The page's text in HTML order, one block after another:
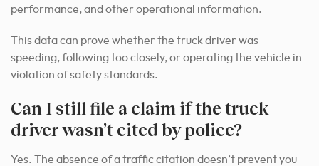
performance, and other operational information.
This data can prove whether the truck driver was
speeding, following too closely, or operating the vehicle in
violation of safety standards.
Can I still file a claim if the truck
driver wasn’t cited by police?
Yes. The absence of a traffic citation doesn’t prevent you